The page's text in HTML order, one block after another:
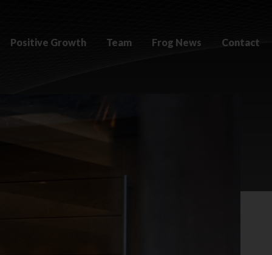
Positive Growth Team Frog News Contact